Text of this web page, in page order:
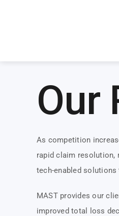
Our
As competition
rapid claim resolution,
tech-enabled
MAST provides our
improved total loss